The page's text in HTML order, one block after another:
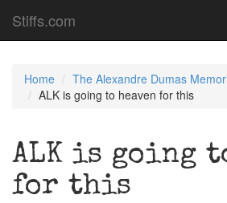
Stiffs.com
Home
The Alexandre Dumas
ALK is going to heaven for this
ALK is going
for this